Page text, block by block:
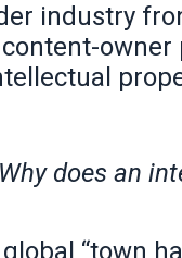
industry
Why does an